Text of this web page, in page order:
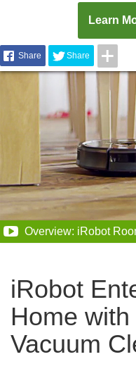
Learn
Share Share
Overview: iRobot
iRobot
Home
Vacuum